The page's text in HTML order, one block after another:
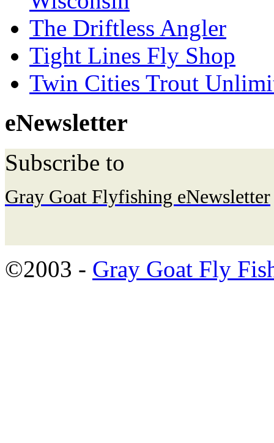
The Driftless Angler
Tight Lines Fly Shop
Twin Cities Trout
eNewsletter
Subscribe to
Gray Goat Flyfishing eNewsletter
©2003 - Gray Goat Fly